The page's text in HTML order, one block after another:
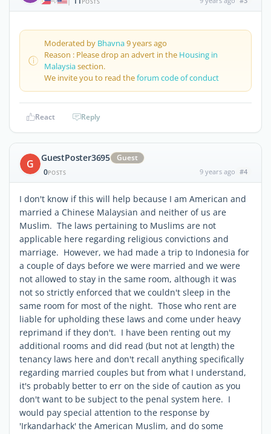
Moderated by Bhavna9 years ago
Reason : Please drop an advert in the Housing in
Malaysiasection.
We invite you to read theforum code of conduct
React Reply
G GuestPoster3695
Guest
0POSTS 9 years ago #4
I don't know if this will help because I am American and
married a Chinese Malaysian and neither of us are
Muslim. The laws pertaining to Muslims are not
applicable here regarding religious convictions and
marriage. However, we had made a trip to Indonesia for
a couple of days before we were married and we were
not allowed to stay in the same room, although it was
not so strictly enforced that we couldn't sleep in the
same room for most of the night. Those who rent are
liable for upholding these laws and come under heavy
reprimand if they don't. I have been renting out my
additional rooms and did read (but not at length) the
tenancy laws here and don't recall anything specifically
regarding married couples but from what I understand,
it's probably better to err on the side of caution as you
don't want to be subject to the penal system here. I
would pay special attention to the response by
'Irkandarhack' the American Muslim, and do some